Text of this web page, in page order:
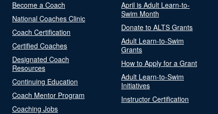
Become a Coach
National Coaches Clinic
Coach Certification
Certified Coaches
Designated Coach
Resources
Continuing Education
Coach Mentor Program
Coaching Jobs
April is Adult Learn-to-
Swim Month
Donate to ALTS Grants
Adult Learn-to-Swim
Grants
How to Apply for a Grant
Adult Learn-to-Swim
Initiatives
Instructor Certification